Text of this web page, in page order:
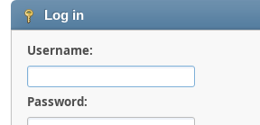
Log in
Username:
Password: